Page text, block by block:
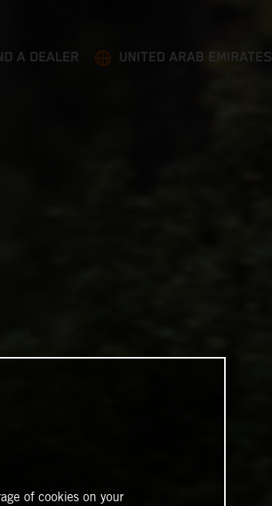
A DEALER UNITED ARAB EMIRATES
of cookies on your